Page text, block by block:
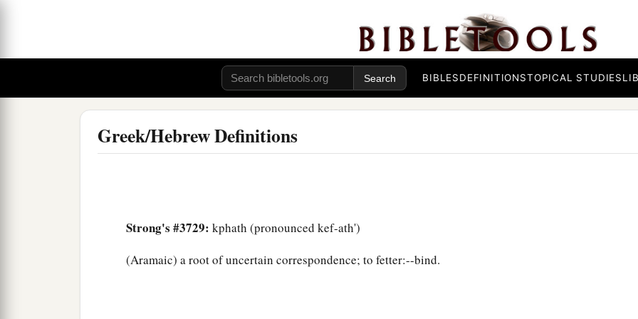
BIBLESDEFINITIONSTOPICAL STUDIES
Greek/Hebrew Definitions
Strong's #3729: kphath (pronounced kef-ath')
(Aramaic) a root of uncertain correspondence; to fetter:--bind.